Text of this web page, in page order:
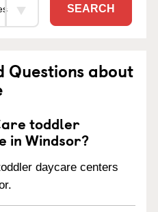
SEARCH
Questions about
toddler
in Windsor?
daycare centers